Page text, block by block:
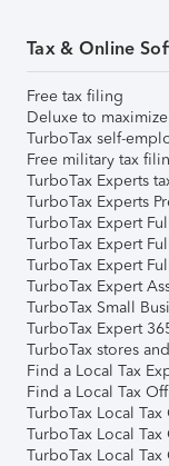
Tax & Online
Free tax filing
Deluxe to
TurboTax self-
Free military tax
TurboTax Experts
TurboTax Experts
TurboTax Expert
TurboTax Expert
TurboTax Expert
TurboTax Expert
TurboTax Small
TurboTax Expert
TurboTax stores
Find a Local Tax
Find a Local Tax
TurboTax Local
TurboTax Local
TurboTax Local